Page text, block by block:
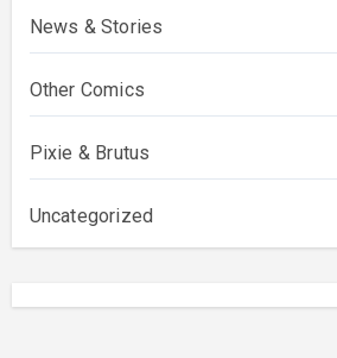
News & Stories
Other Comics
Pixie & Brutus
Uncategorized